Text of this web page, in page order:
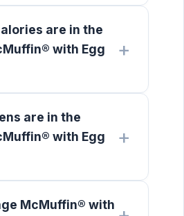
are in the
with Egg
are in the
with Egg
McMuffin® with